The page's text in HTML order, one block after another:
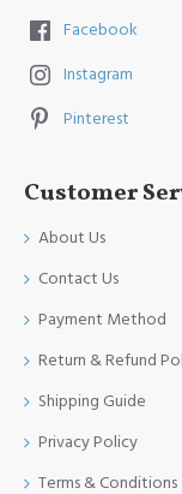
Facebook
Instagram
Pinterest
Customer
About Us
Contact Us
Payment Method
Return & Refund
Shipping Guide
Privacy Policy
Terms & Conditions